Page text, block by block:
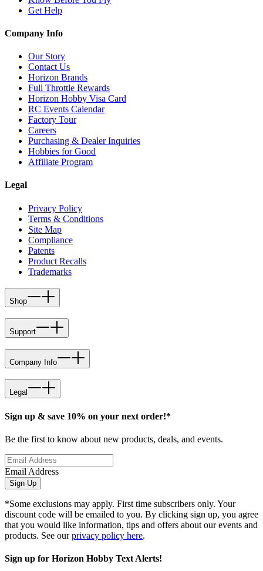
Get Help
Company Info
Our Story
Contact Us
Horizon Brands
Full Throttle Rewards
Horizon Hobby Visa Card
RC Events Calendar
Factory Tour
Careers
Purchasing & Dealer Inquiries
Hobbies for Good
Affiliate Program
Legal
Privacy Policy
Terms & Conditions
Site Map
Compliance
Patents
Product Recalls
Trademarks
Shop
Support
Company Info
Legal
Sign up & save 10% on your next order!*
Be the first to know about new products, deals, and events.
Email Address
Sign Up
*Some exclusions may apply. First time subscribers only. Your
discount code will be emailed to you. By clicking sign up, you agree
that you would like information, tips and offers about our events and
products. See ourprivacy policy here.
Sign up for Horizon Hobby Text Alerts!